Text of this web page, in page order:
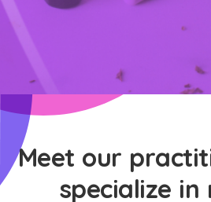
Meet our
specialize